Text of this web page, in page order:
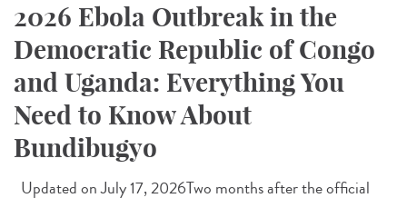
2026 Ebola Outbreak in the
Democratic Republic of Congo
and Uganda: Everything You
Need to Know About
Bundibugyo
Updated on July 17, 2026Two months after the official